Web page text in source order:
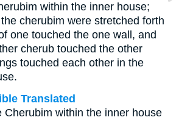
within the inner house;
cherubim were stretched forth
one touched the one wall, and
cherub touched the other
touched each other in the
Translated
Cherubim within the inner house